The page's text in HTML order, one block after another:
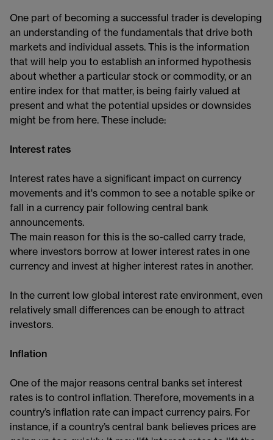
One part of becoming a successful trader is developing
an understanding of the fundamentals that drive both
markets and individual assets. This is the information
that will help you to establish an informed hypothesis
about whether a particular stock or commodity, or an
entire index for that matter, is being fairly valued at
present and what the potential upsides or downsides
might be from here. These include:
Interest rates
Interest rates have a significant impact on currency
movements and it's common to see a notable spike or
fall in a currency pair following central bank
announcements.
The main reason for this is the so-called carry trade,
where investors borrow at lower interest rates in one
currency and invest at higher interest rates in another.
In the current low global interest rate environment, even
relatively small differences can be enough to attract
investors.
Inflation
One of the major reasons central banks set interest
rates is to control inflation. Therefore, movements in a
country’s inflation rate can impact currency pairs. For
instance, if a country’s central bank believes prices are